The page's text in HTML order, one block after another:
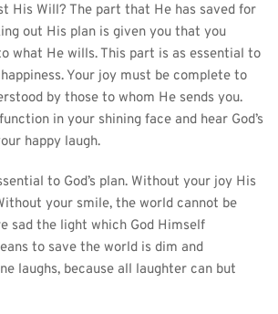
His Will? The part that He has saved for
out His plan is given you that you
what He wills. This part is as essential to
Your joy must be complete to
by those to whom He sends you.
in your shining face and hear God’s
happy laugh.
to God’s plan. Without your joy His
your smile, the world cannot be
sad the light which God Himself
to save the world is dim and
laughs, because all laughter can but